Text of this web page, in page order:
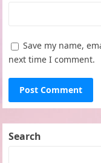
Save my name,
next time I comment.
Search